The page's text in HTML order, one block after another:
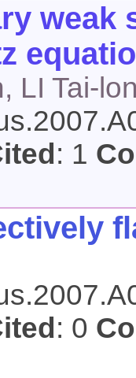
weak
LI Tai-
: 1
: 0